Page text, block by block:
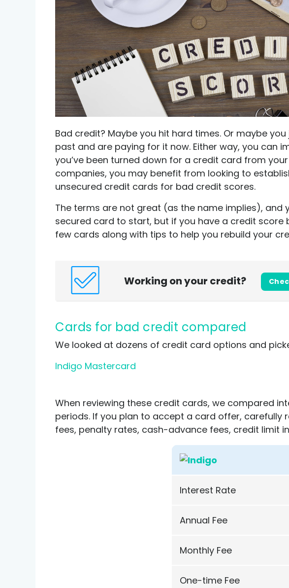
Credit help products Ultimate guide
Managing Money
Renters
Renting tips
Buying a home
Bad credit? Maybe you hit hard times. Or maybe
past and are paying for it now. Either way, you can
you’ve been turned down for a credit card from
companies, you may benefit from looking to
unsecured credit cards for bad credit scores.
The terms are not great (as the name implies), and
secured card to start, but if you have a credit score
few cards along with tips to help you rebuild your
Working on your credit?
Cards for bad credit compared
We looked at dozens of credit card options and
Indigo Mastercard
When reviewing these credit cards, we compared
periods. If you plan to accept a card offer,
fees, penalty rates, cash-advance fees, credit limit
Interest Rate
Annual Fee
Monthly Fee
One-time Fee